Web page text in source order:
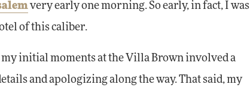
very early one morning. So early, in fact, I was
of this caliber.
initial moments at the Villa Brown involved a
and apologizing along the way. That said, my